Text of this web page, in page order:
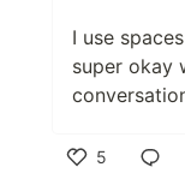
I use
super okay
5